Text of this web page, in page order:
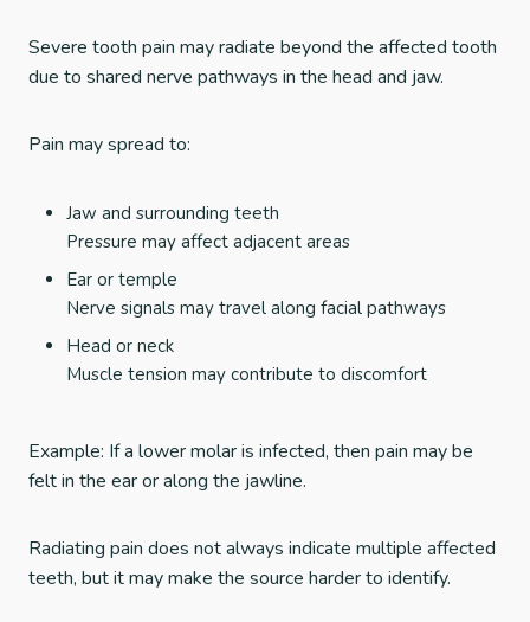
Severe tooth pain may radiate beyond the affected tooth
due to shared nerve pathways in the head and jaw.
Pain may spread to:
Jaw and surrounding teeth
Pressure may affect adjacent areas
Ear or temple
Nerve signals may travel along facial pathways
Head or neck
Muscle tension may contribute to discomfort
Example: If a lower molar is infected, then pain may be
felt in the ear or along the jawline.
Radiating pain does not always indicate multiple affected
teeth, but it may make the source harder to identify.